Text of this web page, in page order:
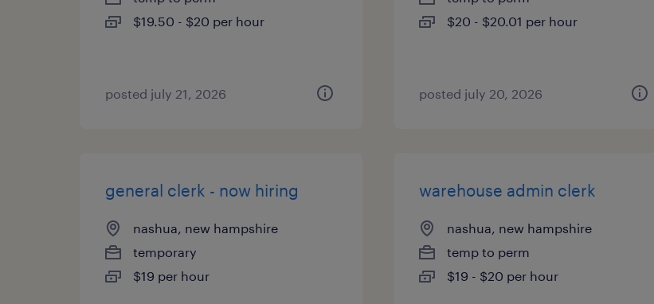
$19.50 - $20 per hour
posted july 21, 2026
$20 - $20.01 per hour
posted july 20, 2026
general clerk - now hiring
nashua, new hampshire
temporary
$19 per hour
warehouse admin clerk
nashua, new hampshire
temp to perm
$19 - $20 per hour